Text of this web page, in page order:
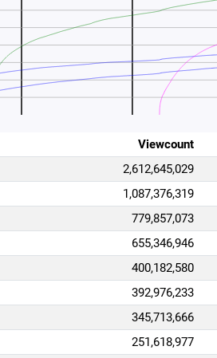
Viewcount
2,612,645,029
1,087,376,319
779,857,073
655,346,946
400,182,580
392,976,233
345,713,666
251,618,977